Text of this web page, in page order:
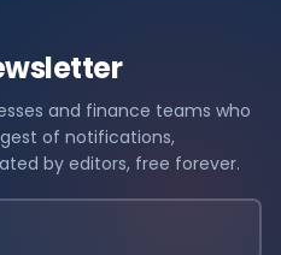
and finance teams who
of notifications,
by editors, free forever.